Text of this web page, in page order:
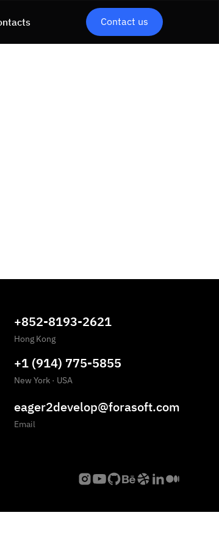
Contact us
+852-8193-2621
Hong Kong
+1 (914) 775-5855
New York · USA
eager2develop@forasoft.com
Email